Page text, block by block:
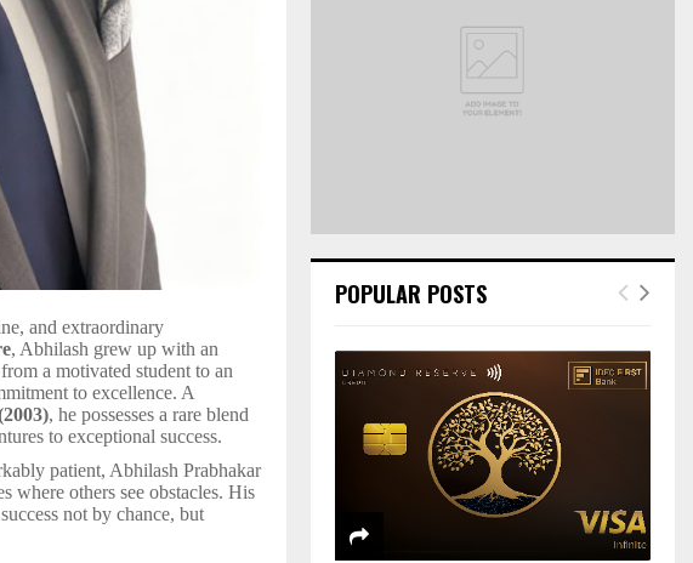
and extraordinary
, Abhilash grew up with an
a motivated student to an
to excellence. A
, he possesses a rare blend
to exceptional success.
patient, Abhilash Prabhakar
where others see obstacles. His
not by chance, but
POPULAR POSTS